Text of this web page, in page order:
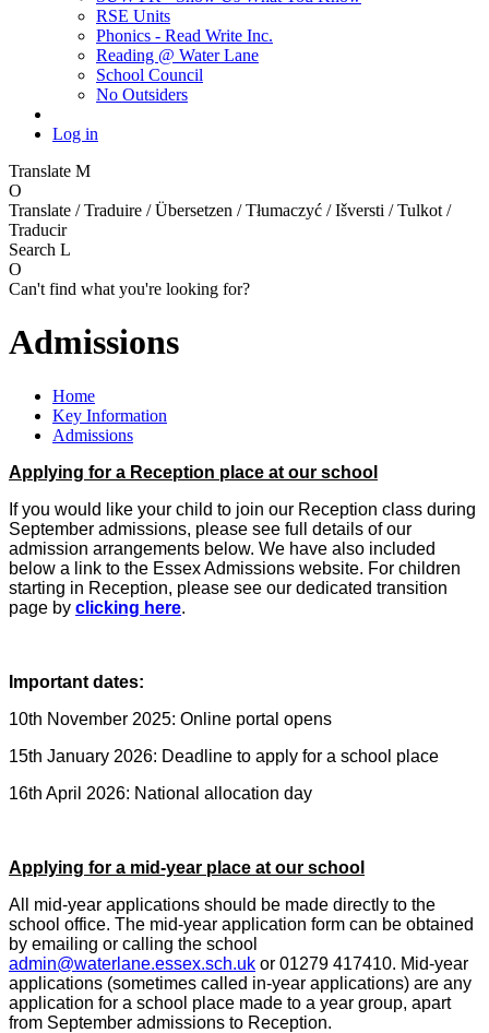
RSE Units
Phonics - Read Write Inc.
Reading @ Water Lane
School Council
No Outsiders
Log in
Translate M
O
Translate / Traduire / Übersetzen / Tłumaczyć / Išversti / Tulkot /
Traducir
Search L
O
Can't find what you're looking for?
Admissions
Home
Key Information
Admissions
Applying for a Reception place at our school
If you would like your child to join our Reception class during
September admissions, please see full details of our
admission arrangements below. We have also included
below a link to the Essex Admissions website. For children
starting in Reception, please see our dedicated transition
page by clicking here.
Important dates:
10th November 2025: Online portal opens
15th January 2026: Deadline to apply for a school place
16th April 2026: National allocation day
Applying for a mid-year place at our school
All mid-year applications should be made directly to the
school office. The mid-year application form can be obtained
by emailing or calling the school
admin@waterlane.essex.sch.uk or 01279 417410. Mid-year
applications (sometimes called in-year applications) are any
application for a school place made to a year group, apart
from September admissions to Reception.